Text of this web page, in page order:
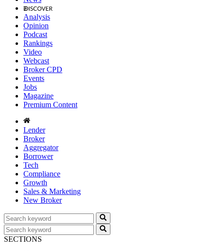
Analysis
Opinion
Podcast
Rankings
Video
Webcast
Broker CPD
Events
Jobs
Magazine
Premium Content
Lender
Broker
Aggregator
Borrower
Tech
Compliance
Growth
Sales & Marketing
New Broker
SECTIONS